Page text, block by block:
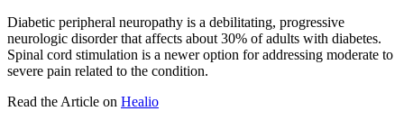
Diabetic peripheral neuropathy is a debilitating, progressive
neurologic disorder that affects about 30% of adults with diabetes.
Spinal cord stimulation is a newer option for addressing moderate to
severe pain related to the condition.
Read the Article on Healio